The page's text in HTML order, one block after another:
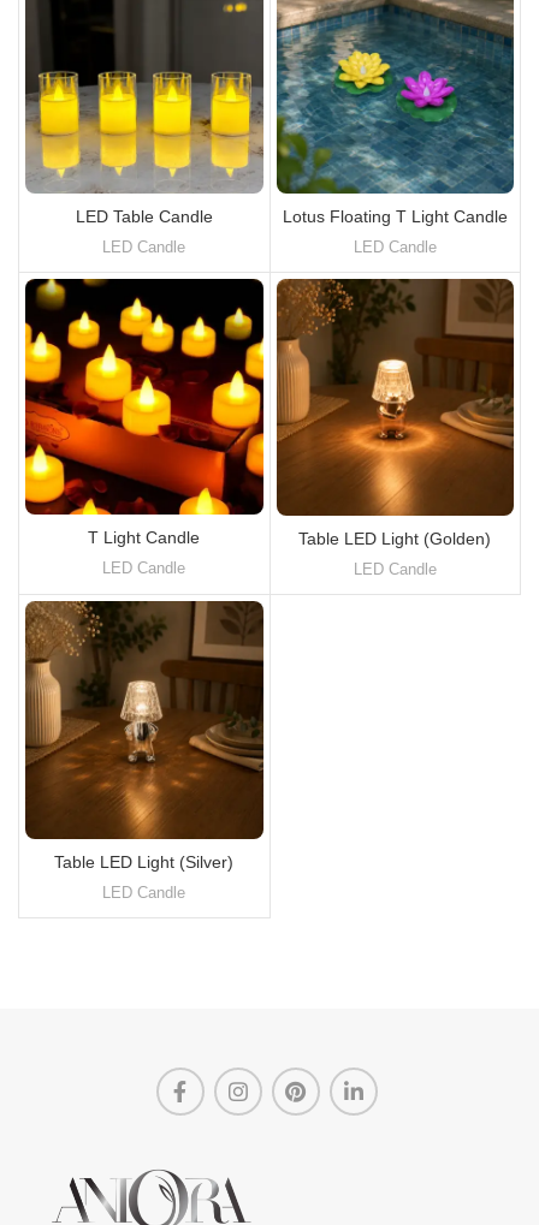
LED Table Candle
LED Candle
Lotus Floating T Light Candle
LED Candle
T Light Candle
LED Candle
Table LED Light (Golden)
LED Candle
Table LED Light (Silver)
LED Candle